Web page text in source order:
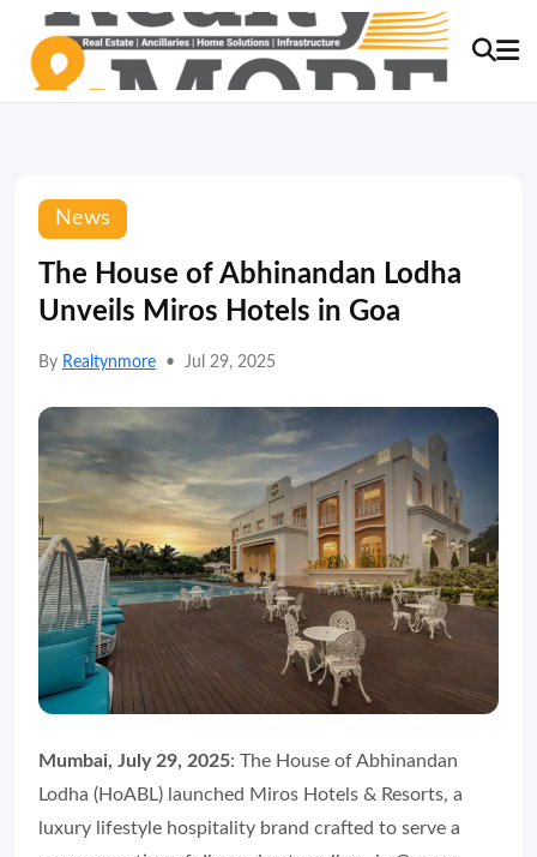
News
The House of Abhinandan Lodha
Unveils Miros Hotels in Goa
By Realtynmore • Jul 29, 2025
Mumbai, July 29, 2025: The House of Abhinandan
Lodha (HoABL) launched Miros Hotels & Resorts, a
luxury lifestyle hospitality brand crafted to serve a